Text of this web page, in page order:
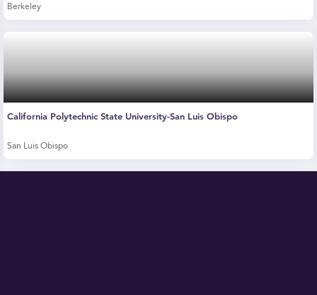
Berkeley
California Polytechnic State University-San Luis Obispo
San Luis Obispo